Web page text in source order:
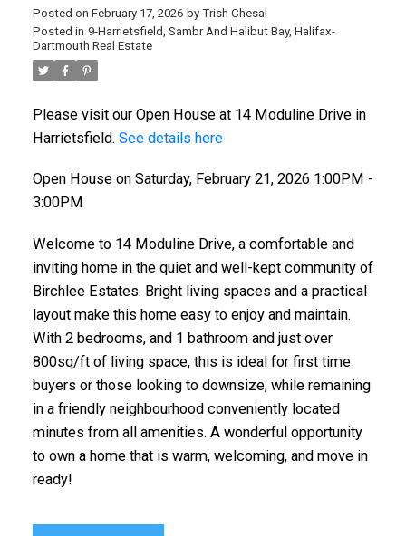
Posted on February 17, 2026 by Trish Chesal
Posted in 9-Harrietsfield, Sambr And Halibut Bay, Halifax-
Dartmouth Real Estate
Please visit our Open House at 14 Moduline Drive in
Harrietsfield. See details here
Open House on Saturday, February 21, 2026 1:00PM -
3:00PM
Welcome to 14 Moduline Drive, a comfortable and
inviting home in the quiet and well-kept community of
Birchlee Estates. Bright living spaces and a practical
layout make this home easy to enjoy and maintain.
With 2 bedrooms, and 1 bathroom and just over
800sq/ft of living space, this is ideal for first time
buyers or those looking to downsize, while remaining
in a friendly neighbourhood conveniently located
minutes from all amenities. A wonderful opportunity
to own a home that is warm, welcoming, and move in
ready!